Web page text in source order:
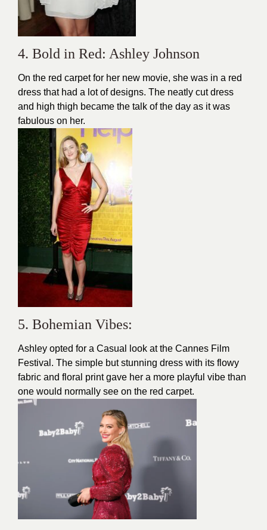
4. Bold in Red: Ashley Johnson
On the red carpet for her new movie, she was in a red
dress that had a lot of designs. The neatly cut dress
and high thigh became the talk of the day as it was
fabulous on her.
5. Bohemian Vibes:
Ashley opted for a Casual look at the Cannes Film
Festival. The simple but stunning dress with its flowy
fabric and floral print gave her a more playful vibe than
one would normally see on the red carpet.